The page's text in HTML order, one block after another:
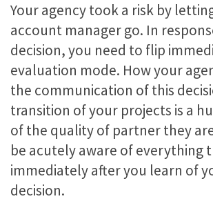
Your agency took a risk by
account manager go. In
decision, you need to flip
evaluation mode. How your
the communication of this
transition of your projects is a
of the quality of partner they
be acutely aware of everything
immediately after you learn of
decision.